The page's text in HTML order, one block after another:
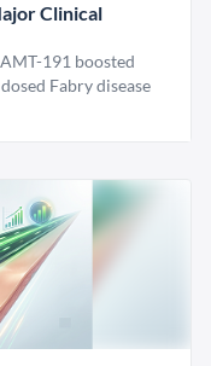
Clinical
191 boosted
Fabry disease